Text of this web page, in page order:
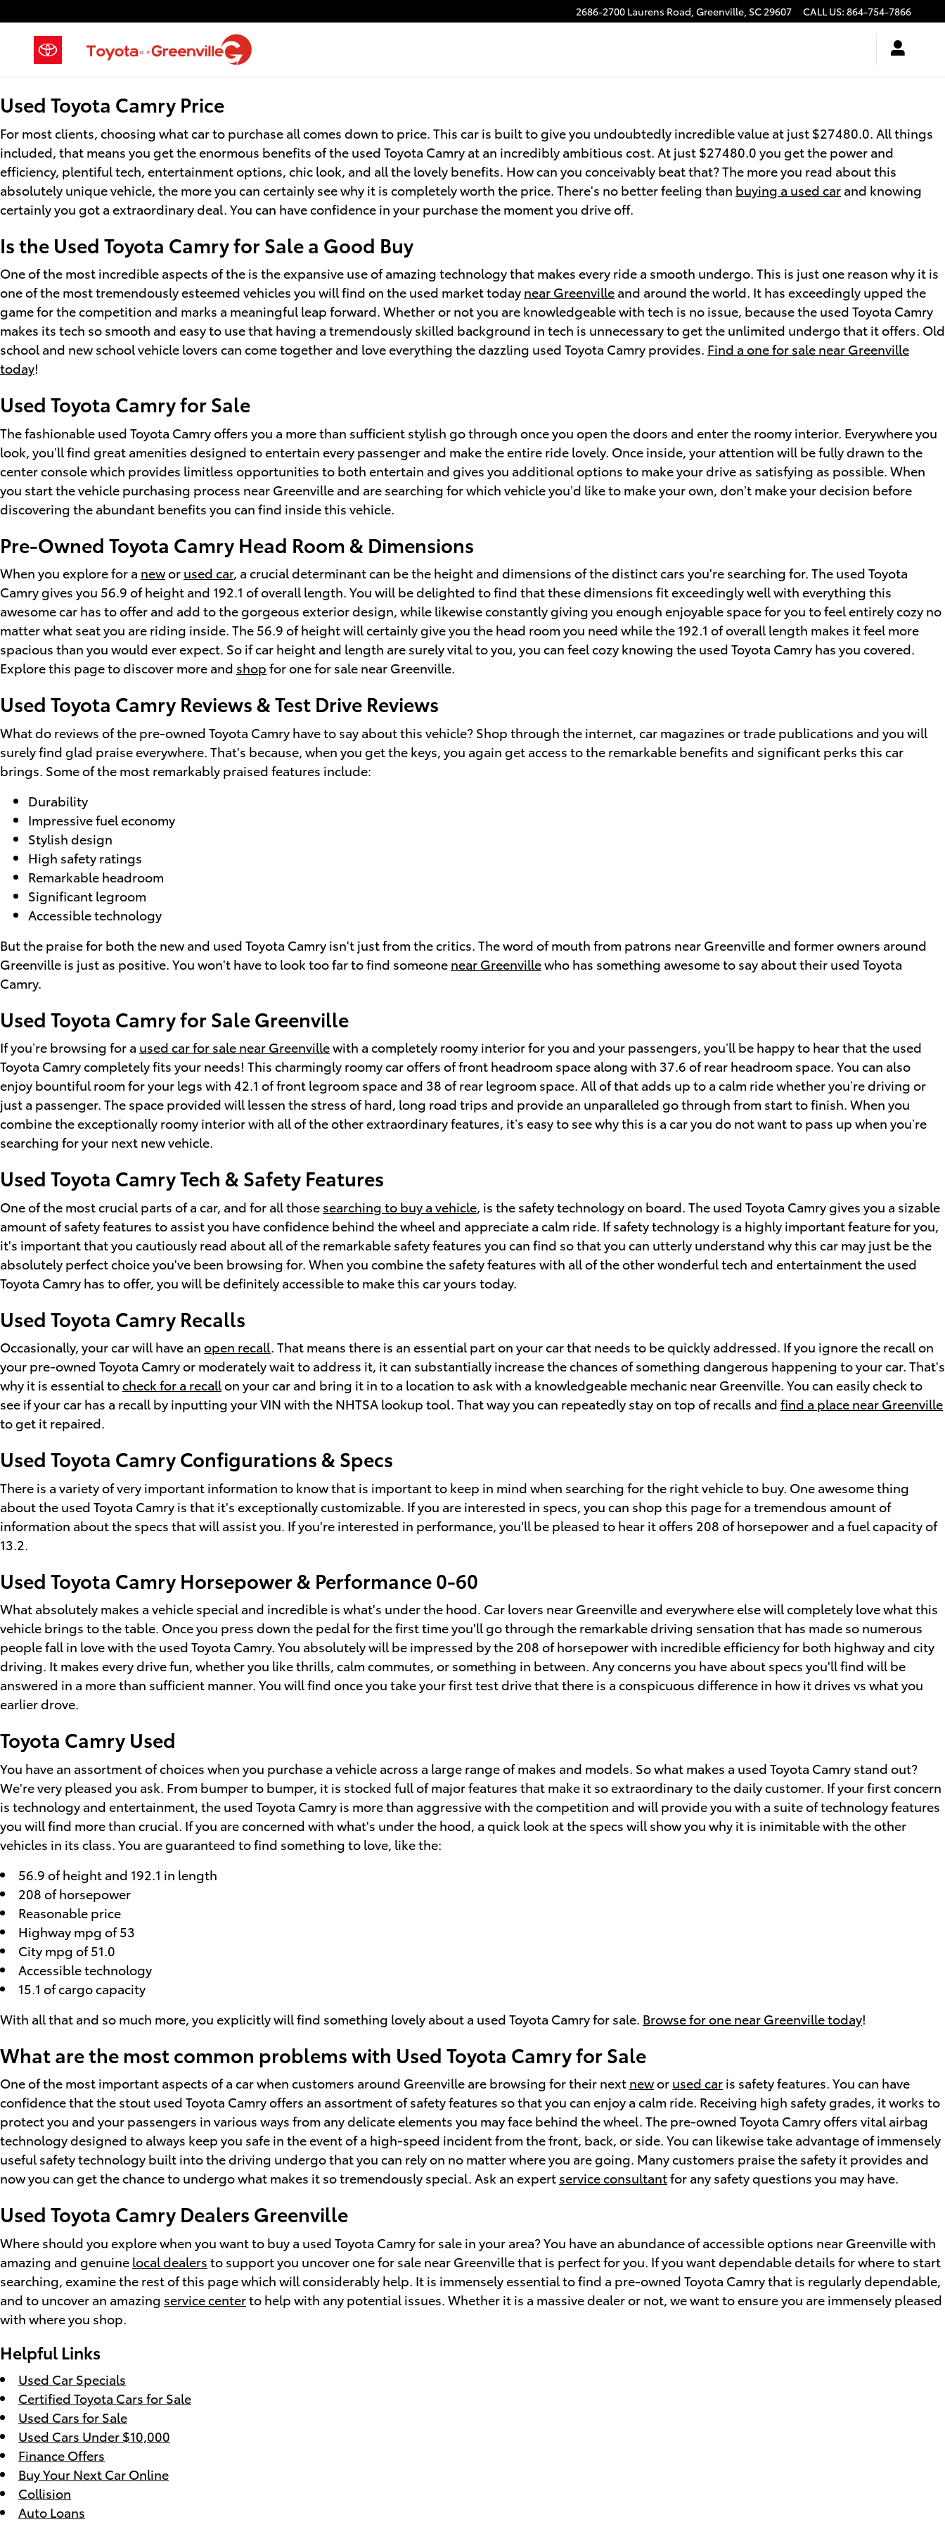
2686-2700 Laurens Road, Greenville, SC29607 CALL US: 864-754-7866
Used Toyota Camry Price
For most clients, choosing what car to purchase all comes down to price. This car is built to give you undoubtedly incredible value at just $27480.0. All things
included, that means you get the enormous benefits of the used Toyota Camry at an incredibly ambitious cost. At just $27480.0 you get the power and
efficiency, plentiful tech, entertainment options, chic look, and all the lovely benefits. How can you conceivably beat that? The more you read about this
absolutely unique vehicle, the more you can certainly see why it is completely worth the price. There's no better feeling than buying a used car and knowing
certainly you got a extraordinary deal. You can have confidence in your purchase the moment you drive off.
Is the Used Toyota Camry for Sale a Good Buy
One of the most incredible aspects of the is the expansive use of amazing technology that makes every ride a smooth undergo. This is just one reason why it is
one of the most tremendously esteemed vehicles you will find on the used market today near Greenville and around the world. It has exceedingly upped the
game for the competition and marks a meaningful leap forward. Whether or not you are knowledgeable with tech is no issue, because the used Toyota Camry
makes its tech so smooth and easy to use that having a tremendously skilled background in tech is unnecessary to get the unlimited undergo that it offers. Old
school and new school vehicle lovers can come together and love everything the dazzling used Toyota Camry provides. Find a one for sale near Greenville
today!
Used Toyota Camry for Sale
The fashionable used Toyota Camry offers you a more than sufficient stylish go through once you open the doors and enter the roomy interior. Everywhere you
look, you’ll find great amenities designed to entertain every passenger and make the entire ride lovely. Once inside, your attention will be fully drawn to the
center console which provides limitless opportunities to both entertain and gives you additional options to make your drive as satisfying as possible. When
you start the vehicle purchasing process near Greenville and are searching for which vehicle you’d like to make your own, don’t make your decision before
discovering the abundant benefits you can find inside this vehicle.
Pre-Owned Toyota Camry Head Room & Dimensions
When you explore for a newor used car, a crucial determinant can be the height and dimensions of the distinct cars you're searching for. The used Toyota
Camry gives you 56.9 of height and 192.1 of overall length. You will be delighted to find that these dimensions fit exceedingly well with everything this
awesome car has to offer and add to the gorgeous exterior design, while likewise constantly giving you enough enjoyable space for you to feel entirely cozy no
matter what seat you are riding inside. The 56.9 of height will certainly give you the head room you need while the 192.1 of overall length makes it feel more
spacious than you would ever expect. So if car height and length are surely vital to you, you can feel cozy knowing the used Toyota Camry has you covered.
Explore this page to discover more and shop for one for sale near Greenville.
Used Toyota Camry Reviews & Test Drive Reviews
What do reviews of the pre-owned Toyota Camry have to say about this vehicle? Shop through the internet, car magazines or trade publications and you will
surely find glad praise everywhere. That's because, when you get the keys, you again get access to the remarkable benefits and significant perks this car
brings. Some of the most remarkably praised features include:
Durability
Impressive fuel economy
Stylish design
High safety ratings
Remarkable headroom
Significant legroom
Accessible technology
But the praise for both the new and used Toyota Camry isn't just from the critics. The word of mouth from patrons near Greenville and former owners around
Greenville is just as positive. You won't have to look too far to find someone near Greenvillewho has something awesome to say about their used Toyota
Camry.
Used Toyota Camry for Sale Greenville
If you’re browsing for a used car for sale near Greenvillewith a completely roomy interior for you and your passengers, you’ll be happy to hear that the used
Toyota Camry completely fits your needs! This charmingly roomy car offers of front headroom space along with 37.6 of rear headroom space. You can also
enjoy bountiful room for your legs with 42.1 of front legroom space and 38 of rear legroom space. All of that adds up to a calm ride whether you’re driving or
just a passenger. The space provided will lessen the stress of hard, long road trips and provide an unparalleled go through from start to finish. When you
combine the exceptionally roomy interior with all of the other extraordinary features, it’s easy to see why this is a car you do not want to pass up when you’re
searching for your next new vehicle.
Used Toyota Camry Tech & Safety Features
One of the most crucial parts of a car, and for all those searching to buy a vehicle , is the safety technology on board. The used Toyota Camry gives you a sizable
amount of safety features to assist you have confidence behind the wheel and appreciate a calm ride. If safety technology is a highly important feature for you,
it's important that you cautiously read about all of the remarkable safety features you can find so that you can utterly understand why this car may just be the
absolutely perfect choice you've been browsing for. When you combine the safety features with all of the other wonderful tech and entertainment the used
Toyota Camry has to offer, you will be definitely accessible to make this car yours today.
Used Toyota Camry Recalls
Occasionally, your car will have an open recall. That means there is an essential part on your car that needs to be quickly addressed. If you ignore the recall on
your pre-owned Toyota Camry or moderately wait to address it, it can substantially increase the chances of something dangerous happening to your car. That's
why it is essential tocheck for a recallon your car and bring it in to a location to ask with a knowledgeable mechanic near Greenville. You can easily check to
see if your car has a recall by inputting your VIN with the NHTSA lookup tool. That way you can repeatedly stay on top of recalls and find a place near Greenville
to get it repaired.
Used Toyota Camry Configurations & Specs
There is a variety of very important information to know that is important to keep in mind when searching for the right vehicle to buy. One awesome thing
about the used Toyota Camry is that it's exceptionally customizable. If you are interested in specs, you can shop this page for a tremendous amount of
information about the specs that will assist you. If you're interested in performance, you'll be pleased to hear it offers 208 of horsepower and a fuel capacity of
13.2.
Used Toyota Camry Horsepower & Performance 0-60
What absolutely makes a vehicle special and incredible is what's under the hood. Car lovers near Greenville and everywhere else will completely love what this
vehicle brings to the table. Once you press down the pedal for the first time you'll go through the remarkable driving sensation that has made so numerous
people fall in love with the used Toyota Camry. You absolutely will be impressed by the 208 of horsepower with incredible efficiency for both highway and city
driving. It makes every drive fun, whether you like thrills, calm commutes, or something in between. Any concerns you have about specs you'll find will be
answered in a more than sufficient manner. You will find once you take your first test drive that there is a conspicuous difference in how it drives vs what you
earlier drove.
Toyota Camry Used
You have an assortment of choices when you purchase a vehicle across a large range of makes and models. So what makes a used Toyota Camry stand out?
We're very pleased you ask. From bumper to bumper, it is stocked full of major features that make it so extraordinary to the daily customer. If your first concern
is technology and entertainment, the used Toyota Camry is more than aggressive with the competition and will provide you with a suite of technology features
you will find more than crucial. If you are concerned with what's under the hood, a quick look at the specs will show you why it is inimitable with the other
vehicles in its class. You are guaranteed to find something to love, like the:
56.9 of height and 192.1 in length
208 of horsepower
Reasonable price
Highway mpg of 53
City mpg of 51.0
Accessible technology
15.1 of cargo capacity
With all that and so much more, you explicitly will find something lovely about a used Toyota Camry for sale. Browse for one near Greenville today!
What are the most common problems with Used Toyota Camry for Sale
One of the most important aspects of a car when customers around Greenville are browsing for their next newor used car is safety features. You can have
confidence that the stout used Toyota Camry offers an assortment of safety features so that you can enjoy a calm ride. Receiving high safety grades, it works to
protect you and your passengers in various ways from any delicate elements you may face behind the wheel. The pre-owned Toyota Camry offers vital airbag
technology designed to always keep you safe in the event of a high-speed incident from the front, back, or side. You can likewise take advantage of immensely
useful safety technology built into the driving undergo that you can rely on no matter where you are going. Many customers praise the safety it provides and
now you can get the chance to undergo what makes it so tremendously special. Ask an expert service consultantfor any safety questions you may have.
Used Toyota Camry Dealers Greenville
Where should you explore when you want to buy a used Toyota Camry for sale in your area? You have an abundance of accessible options near Greenville with
amazing and genuine local dealers to support you uncover one for sale near Greenville that is perfect for you. If you want dependable details for where to start
searching, examine the rest of this page which will considerably help. It is immensely essential to find a pre-owned Toyota Camry that is regularly dependable,
and to uncover an amazing service centerto help with any potential issues. Whether it is a massive dealer or not, we want to ensure you are immensely pleased
with where you shop.
Helpful Links
Used Car Specials
Certified Toyota Cars for Sale
Used Cars for Sale
Used Cars Under $10,000
Finance Offers
Buy Your Next Car Online
Collision
Auto Loans